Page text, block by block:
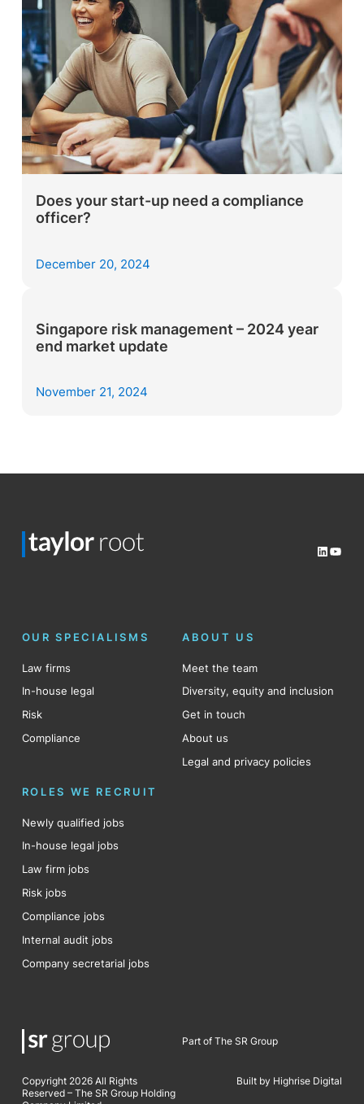
Does your start-up need a compliance
officer?
December 20, 2024
Singapore risk management – 2024 year
end market update
November 21, 2024
OUR SPECIALISMS
Law firms
In-house legal
Risk
Compliance
ABOUT US
Meet the team
Diversity, equity and inclusion
Get in touch
About us
Legal and privacy policies
ROLES WE RECRUIT
Newly qualified jobs
In-house legal jobs
Law firm jobs
Risk jobs
Compliance jobs
Internal audit jobs
Company secretarial jobs
Part of The SR Group
Copyright 2026 All Rights
Reserved – The SR Group Holding
Built by Highrise Digital